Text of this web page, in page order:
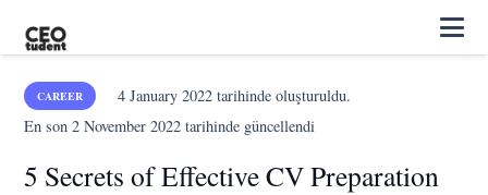
CAREER 4 January 2022tarihinde oluşturuldu.
En son2 November 2022 tarihinde güncellendi
5 Secrets of Effective CV Preparation